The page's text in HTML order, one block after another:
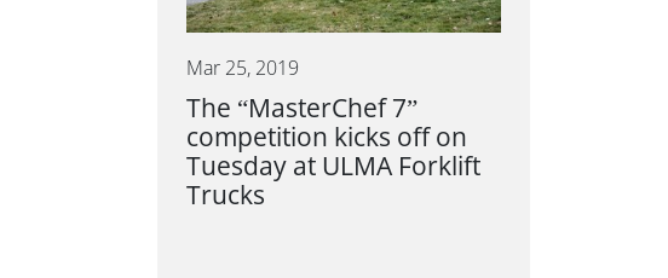
Mar 25, 2019
The “MasterChef 7”
competition kicks off on
Tuesday at ULMA Forklift
Trucks